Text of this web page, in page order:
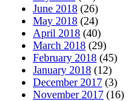
June 2018 (26)
May 2018 (24)
April 2018 (40)
March 2018 (29)
February 2018 (45)
January 2018 (12)
December 2017 (3)
November 2017 (16)